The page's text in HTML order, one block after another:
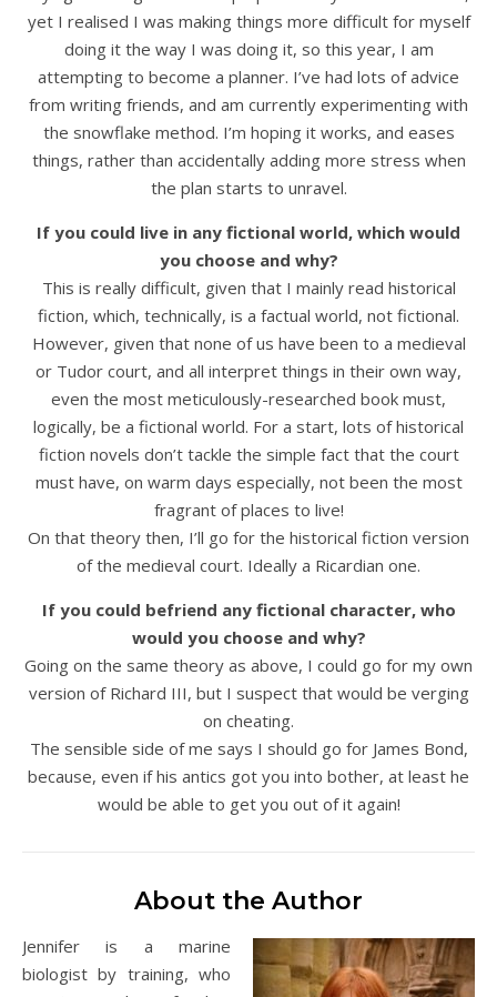
yet I realised I was making things more difficult for myself
doing it the way I was doing it, so this year, I am
attempting to become a planner. I’ve had lots of advice
from writing friends, and am currently experimenting with
the snowflake method. I’m hoping it works, and eases
things, rather than accidentally adding more stress when
the plan starts to unravel.
If you could live in any fictional world, which would
you choose and why?
This is really difficult, given that I mainly read historical
fiction, which, technically, is a factual world, not fictional.
However, given that none of us have been to a medieval
or Tudor court, and all interpret things in their own way,
even the most meticulously-researched book must,
logically, be a fictional world. For a start, lots of historical
fiction novels don’t tackle the simple fact that the court
must have, on warm days especially, not been the most
fragrant of places to live!
On that theory then, I’ll go for the historical fiction version
of the medieval court. Ideally a Ricardian one.
If you could befriend any fictional character, who
would you choose and why?
Going on the same theory as above, I could go for my own
version of Richard III, but I suspect that would be verging
on cheating.
The sensible side of me says I should go for James Bond,
because, even if his antics got you into bother, at least he
would be able to get you out of it again!
About the Author
Jennifer is a marine
biologist by training, who